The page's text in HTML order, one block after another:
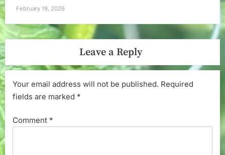
February 19, 2026
Leave a Reply
Your email address will not be published. Required
fields are marked *
Comment *